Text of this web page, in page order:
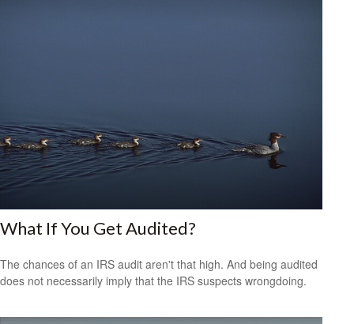
What If You Get Audited?
The chances of an IRS audit aren't that high. And being audited
does not necessarily imply that the IRS suspects wrongdoing.